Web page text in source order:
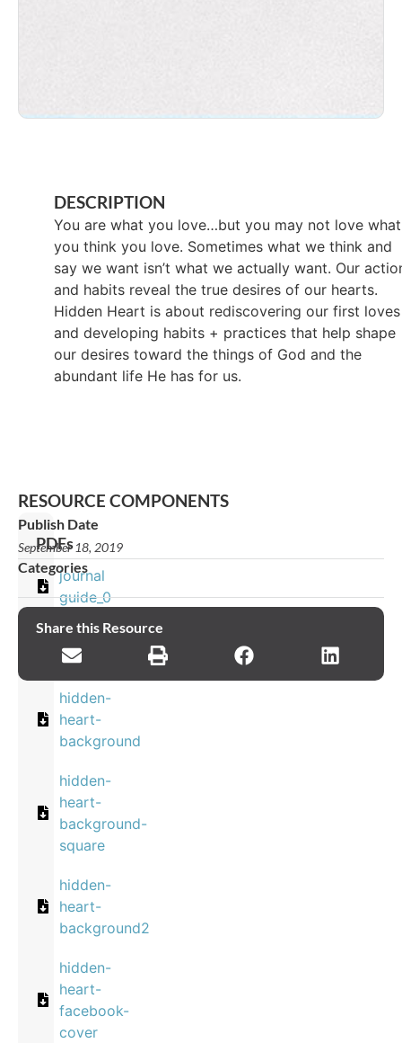
DESCRIPTION
You are what you love…but you may not love what
you think you love. Sometimes what we think and
say we want isn’t what we actually want. Our
and habits reveal the true desires of our hearts.
Hidden Heart is about rediscovering our first loves
and developing habits + practices that help shape
our desires toward the things of God and the
abundant life He has for us.
RESOURCE COMPONENTS
PDFs
journal
guide_0
Images
hidden-
heart-
background
hidden-
heart-
background-
square
hidden-
heart-
background2
hidden-
heart-
facebook-
cover
Publish Date
September 18, 2019
Categories
Share this Resource